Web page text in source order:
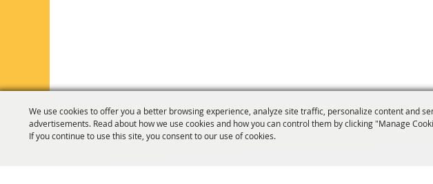
We use cookies to offer you a better browsing experience, analyze site traffic, personalize content and
advertisements. Read about how we use cookies and how you can control them by clicking "Manage
If you continue to use this site, you consent to our use of cookies.